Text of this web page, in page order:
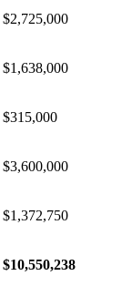
$2,725,000
$1,638,000
$315,000
$3,600,000
$1,372,750
$10,550,238